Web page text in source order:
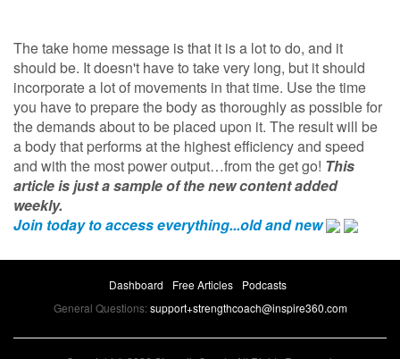
The take home message is that it is a lot to do, and it
should be. It doesn't have to take very long, but it should
incorporate a lot of movements in that time. Use the time
you have to prepare the body as thoroughly as possible for
the demands about to be placed upon it. The result will be
a body that performs at the highest efficiency and speed
and with the most power output…from the get go! This
article is just a sample of the new content added
weekly.
Join today to access everything...old and new
Dashboard Free Articles
Podcasts
General Questions:support+strengthcoach@inspire360.com